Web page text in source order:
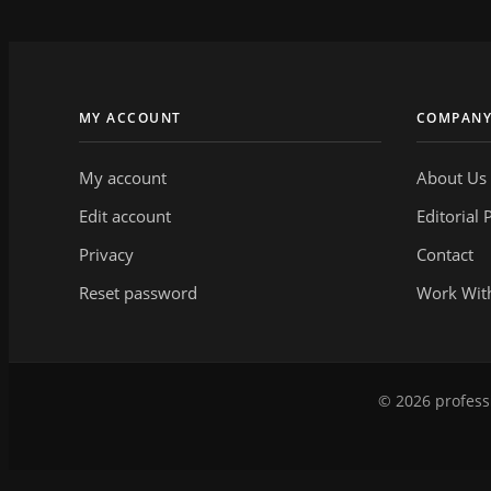
MY ACCOUNT
My account
Edit account
Privacy
Reset password
COMPANY
About Us
Editorial
Contact
Work
© 2026